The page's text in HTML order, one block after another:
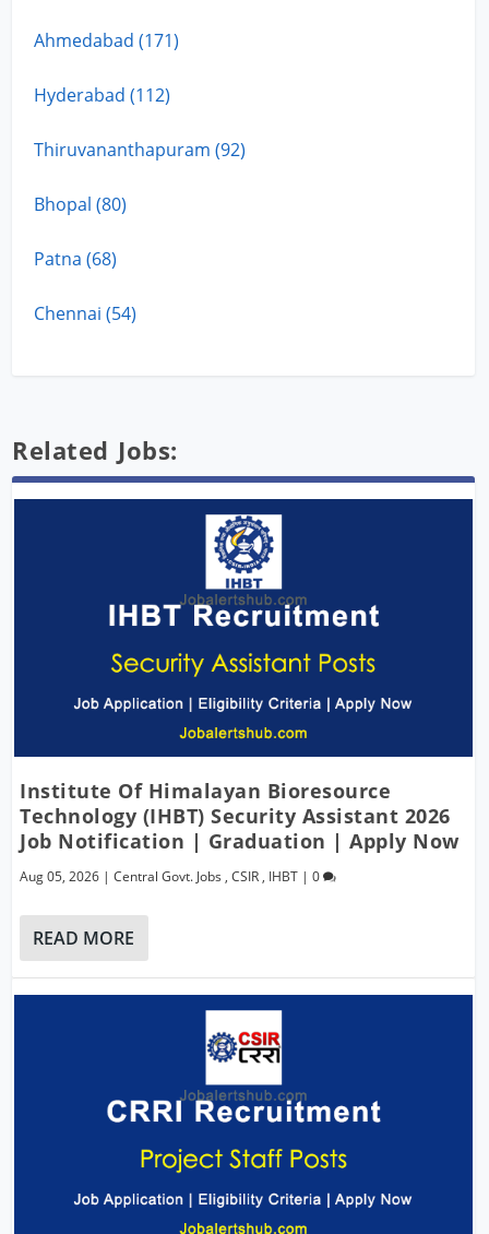
Ahmedabad (171)
Hyderabad (112)
Thiruvananthapuram (92)
Bhopal (80)
Patna (68)
Chennai (54)
Related Jobs:
Institute Of Himalayan Bioresource
Technology (IHBT) Security Assistant 2026
Job Notification | Graduation | Apply Now
Aug 05, 2026 |Central Govt. Jobs ,CSIR , IHBT |0
READ MORE